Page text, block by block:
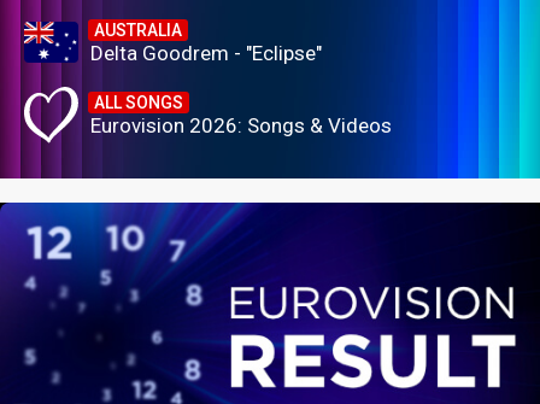
AUSTRALIA
Delta Goodrem - "Eclipse"
ALL SONGS
Eurovision 2026: Songs & Videos